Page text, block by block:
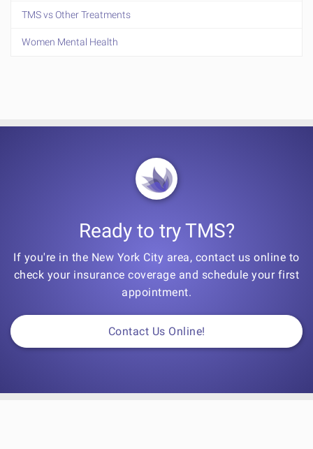
TMS vs Other Treatments
Women Mental Health
Ready to try TMS?
If you're in the New York City area, contact us online to
check your insurance coverage and schedule your first
appointment.
Contact Us Online!